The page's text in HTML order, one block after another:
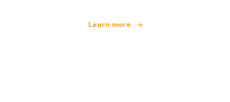
Learn more